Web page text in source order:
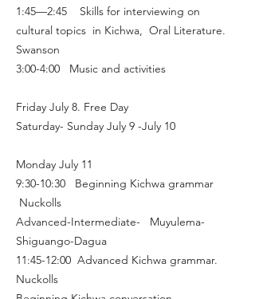
1:45—2:45 Skills for interviewing on
cultural topics in Kichwa, Oral Literature.
Swanson
3:00-4:00 Music and activities
Friday July 8. Free Day
Saturday- Sunday July 9 -July 10
Monday July 11
9:30-10:30 Beginning Kichwa grammar
Nuckolls
Advanced-Intermediate- Muyulema-
Shiguango-Dagua
11:45-12:00 Advanced Kichwa grammar.
Nuckolls